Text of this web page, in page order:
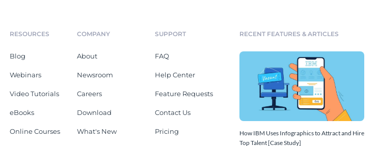
RESOURCES
Blog
Webinars
Video Tutorials
eBooks
Online Courses
COMPANY
About
Newsroom
Careers
Download
What's New
SUPPORT
FAQ
Help Center
Feature Requests
Contact Us
Pricing
RECENT FEATURES & ARTICLES
How IBM Uses Infographics to Attract and Hire
Top Talent [Case Study]